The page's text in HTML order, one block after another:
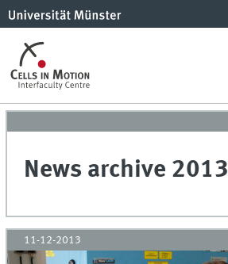
News archive 2013
11-12-2013